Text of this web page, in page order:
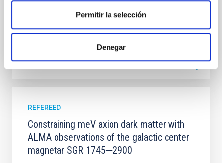
Permitir la selección
Denegar
REFEREED
Constraining meV axion dark matter with
ALMA observations of the galactic center
magnetar SGR 1745─2900